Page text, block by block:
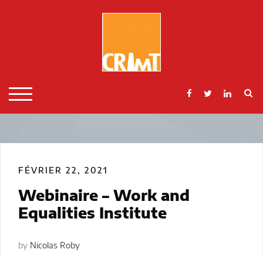
TOGGLE MOBILE MENU
FÉVRIER 22, 2021
Webinaire – Work and
Equalities Institute
by Nicolas Roby